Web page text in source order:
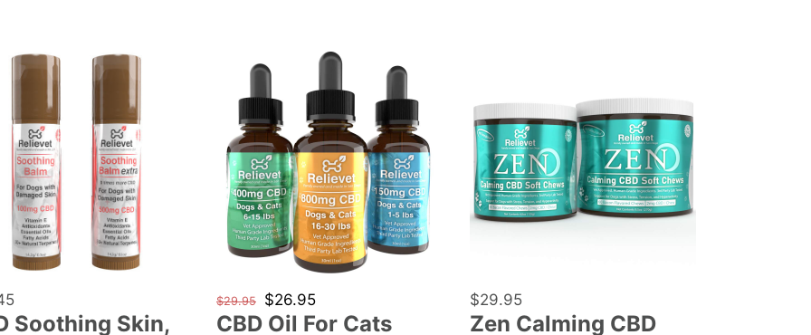
o
Soothing Skin,
Cats
Regular
price
$29.95
Sale
price
$26.95
CBD Oil For Cats
CBD
Chews
For
Dogs
Regular
price
$29.95
Zen Calming CBD